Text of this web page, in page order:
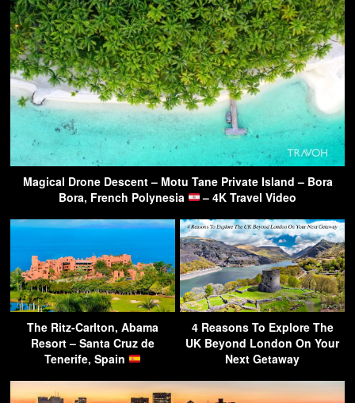
Magical Drone Descent – Motu Tane Private Island – Bora
Bora, French Polynesia
– 4K Travel Video
The Ritz-Carlton, Abama
Resort – Santa Cruz de
Tenerife, Spain
4 Reasons To Explore The
UK Beyond London On Your
Next Getaway